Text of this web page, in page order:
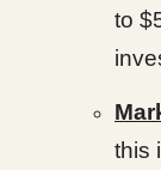
to
this